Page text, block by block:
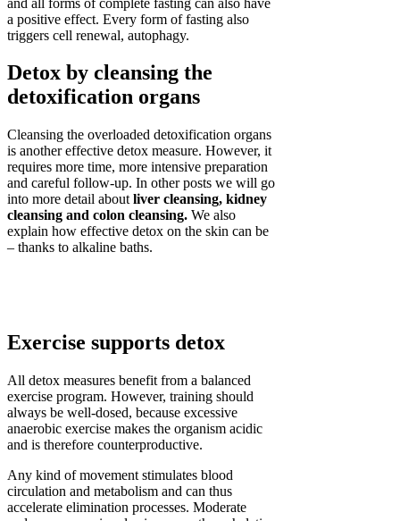
a positive effect. Every form of fasting also
triggers cell renewal, autophagy.
Detox by cleansing the
detoxification organs
Cleansing the overloaded detoxification organs
is another effective detox measure. However, it
requires more time, more intensive preparation
and careful follow-up. In other posts we will go
into more detail about liver cleansing, kidney
cleansing and colon cleansing. We also
explain how effective detox on the skin can be
– thanks to alkaline baths.
Exercise supports detox
All detox measures benefit from a balanced
exercise program. However, training should
always be well-dosed, because excessive
anaerobic exercise makes the organism acidic
and is therefore counterproductive.
Any kind of movement stimulates blood
circulation and metabolism and can thus
accelerate elimination processes. Moderate